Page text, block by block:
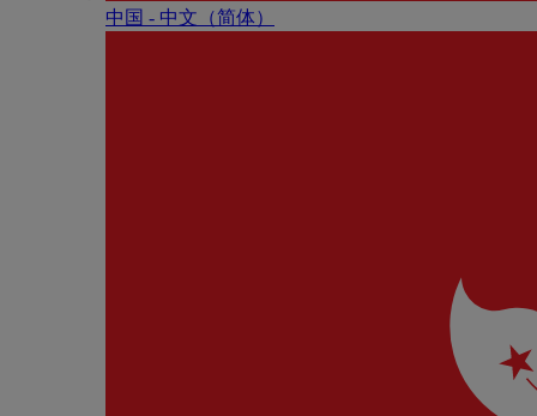
中国 - 中⽂（简体）